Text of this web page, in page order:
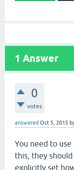
1 Answer
0
votes
answered Oct 5, 2015
You need to
this, they
explicitly set